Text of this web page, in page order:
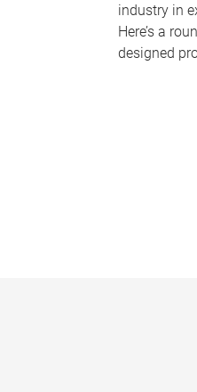
industry in
Here’s a
designed